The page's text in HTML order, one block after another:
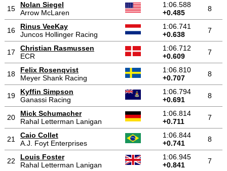
15
Nolan Siegel
Arrow McLaren
1:06.588
+0.485
8
16
Rinus VeeKay
Juncos Hollinger Racing
1:06.741
+0.638
7
17
Christian Rasmussen
ECR
1:06.712
+0.609
7
18
Felix Rosenqvist
Meyer Shank Racing
1:06.810
+0.707
8
19
Kyffin Simpson
Ganassi Racing
1:06.794
+0.691
8
20
Mick Schumacher
Rahal Letterman Lanigan
1:06.814
+0.711
7
21
Caio Collet
A.J. Foyt Enterprises
1:06.844
+0.741
8
22
Louis Foster
Rahal Letterman Lanigan
1:06.945
+0.841
7